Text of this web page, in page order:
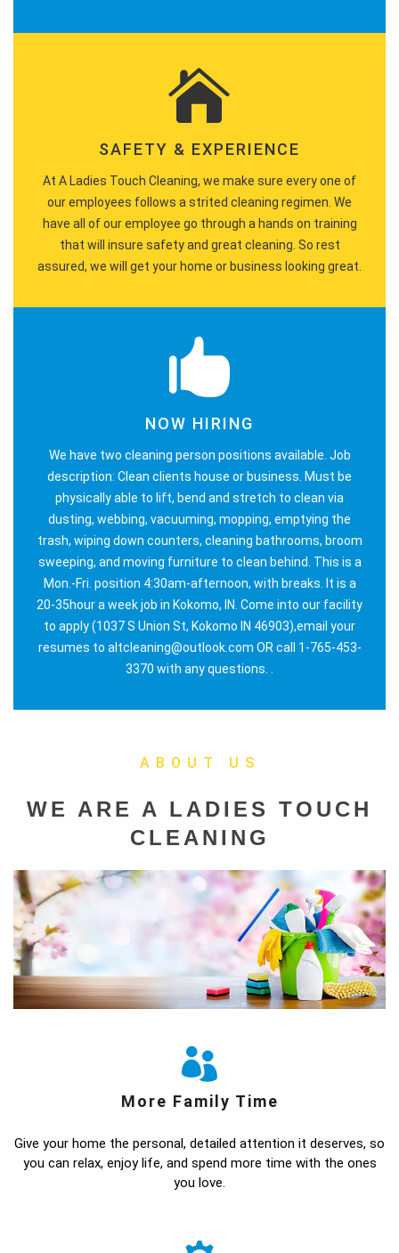
SAFETY & EXPERIENCE
At A Ladies Touch Cleaning, we make sure every one of
our employees follows a strited cleaning regimen. We
have all of our employee go through a hands on training
that will insure safety and great cleaning. So rest
assured, we will get your home or business looking great.
NOW HIRING
We have two cleaning person positions available. Job
description: Clean clients house or business. Must be
physically able to lift, bend and stretch to clean via
dusting, webbing, vacuuming, mopping, emptying the
trash, wiping down counters, cleaning bathrooms, broom
sweeping, and moving furniture to clean behind. This is a
Mon.-Fri. position 4:30am-afternoon, with breaks. It is a
20-35hour a week job in Kokomo, IN. Come into our facility
to apply (1037 S Union St, Kokomo IN 46903),email your
resumes to altcleaning@outlook.com OR call 1-765-453-
3370 with any questions. .
ABOUT US
WE ARE A LADIES TOUCH
CLEANING
More Family Time
Give your home the personal, detailed attention it deserves, so
you can relax, enjoy life, and spend more time with the ones
you love.